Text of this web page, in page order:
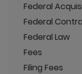
Federal
Federal
Federal Law
Fees
Filing Fees